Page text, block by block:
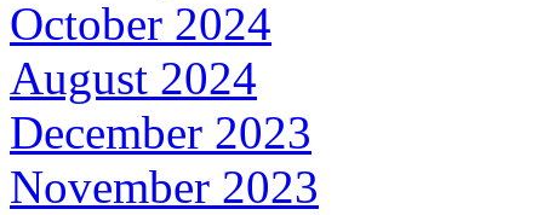
October 2024
August 2024
December 2023
November 2023